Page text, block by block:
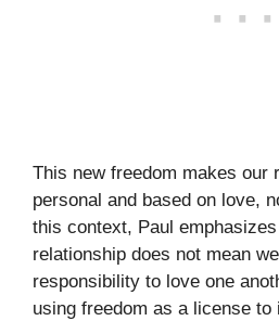
This new freedom makes our
personal and based on love,
this context, Paul
relationship does not mean
responsibility to love one
using freedom as a license